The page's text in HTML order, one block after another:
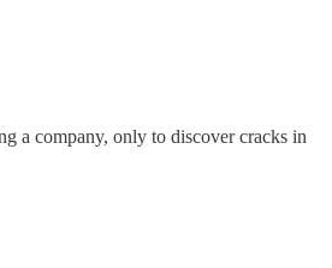
a company, only to discover cracks in